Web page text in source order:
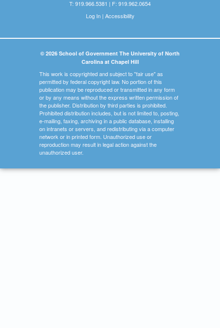
T: 919.966.5381 | F: 919.962.0654
Log In| Accessibility
© 2026 School of Government The University of North
Carolina at Chapel Hill
This work is copyrighted and subject to "fair use" as
permitted by federal copyright law. No portion of this
publication may be reproduced or transmitted in any form
or by any means without the express written permission of
the publisher. Distribution by third parties is prohibited.
Prohibited distribution includes, but is not limited to, posting,
e-mailing, faxing, archiving in a public database, installing
on intranets or servers, and redistributing via a computer
network or in printed form. Unauthorized use or
reproduction may result in legal action against the
unauthorized user.